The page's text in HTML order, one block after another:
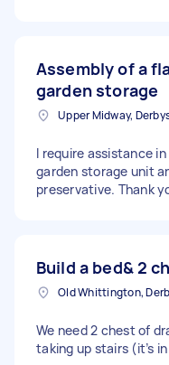
Assembly of a
garden storage
Upper Midway,
I require assistance
garden storage unit
preservative. Thank
Build a bed& 2
Old Whittington,
We need 2 chest of
taking up stairs (it’s